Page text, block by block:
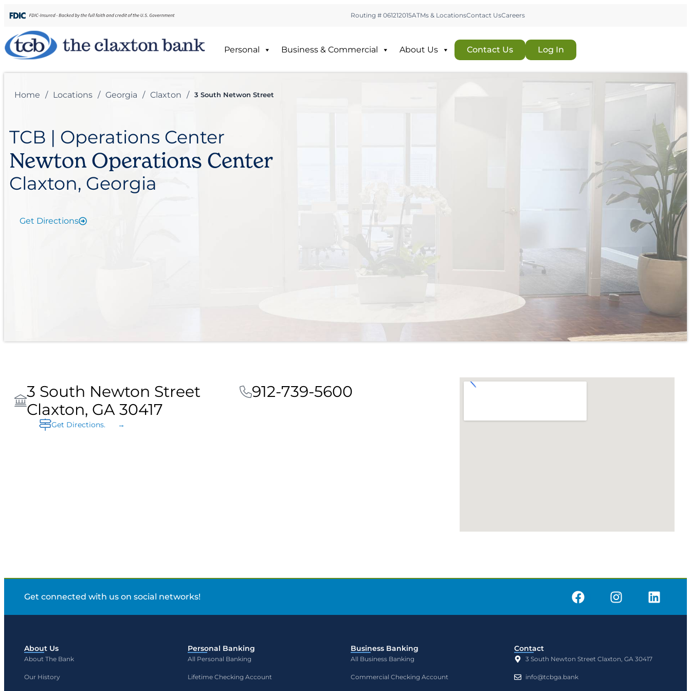
Routing # 061212015ATMs & LocationsContact UsCareers
Personal Business & Commercial About Us Contact Us Log In
Home / Locations / Georgia / Claxton / 3 South Netwon Street
TCB | Operations Center
Newton Operations Center
Claxton, Georgia
Get Directions
3 South Newton Street
Claxton, GA 30417
Get Directions. →
912-739-5600
Get connected with us on social networks!
About Us
About The Bank
Our History
Personal Banking
All Personal Banking
Lifetime Checking Account
Business Banking
All Business Banking
Commercial Checking Account
Contact
3 South Newton Street Claxton, GA 30417
info@tcbga.bank